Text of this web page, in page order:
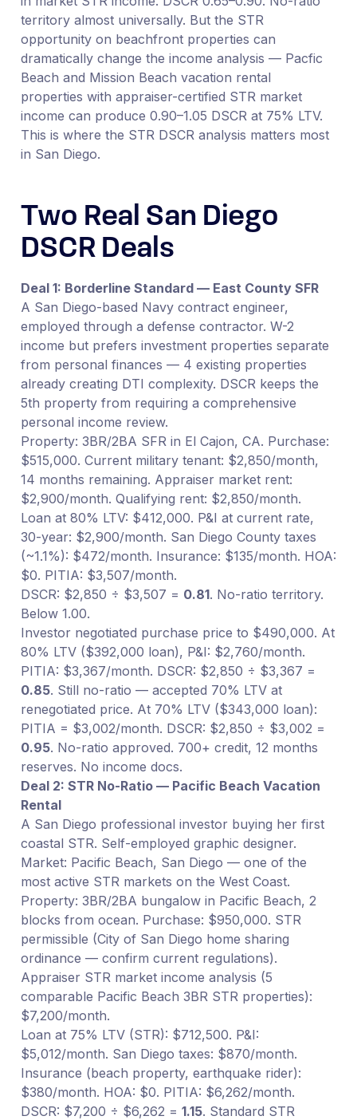
territory almost universally. But the STR
opportunity on beachfront properties can
dramatically change the income analysis — Pacfic
Beach and Mission Beach vacation rental
properties with appraiser-certified STR market
income can produce 0.90–1.05 DSCR at 75% LTV.
This is where the STR DSCR analysis matters most
in San Diego.
Two Real San Diego
DSCR Deals
Deal 1: Borderline Standard — East County SFR
A San Diego-based Navy contract engineer,
employed through a defense contractor. W-2
income but prefers investment properties separate
from personal finances — 4 existing properties
already creating DTI complexity. DSCR keeps the
5th property from requiring a comprehensive
personal income review.
Property: 3BR/2BA SFR in El Cajon, CA. Purchase:
$515,000. Current military tenant: $2,850/month,
14 months remaining. Appraiser market rent:
$2,900/month. Qualifying rent: $2,850/month.
Loan at 80% LTV: $412,000. P&I at current rate,
30-year: $2,900/month. San Diego County taxes
(~1.1%): $472/month. Insurance: $135/month. HOA:
$0. PITIA: $3,507/month.
DSCR: $2,850 ÷ $3,507 = 0.81. No-ratio territory.
Below 1.00.
Investor negotiated purchase price to $490,000. At
80% LTV ($392,000 loan), P&I: $2,760/month.
PITIA: $3,367/month. DSCR: $2,850 ÷ $3,367 =
0.85. Still no-ratio — accepted 70% LTV at
renegotiated price. At 70% LTV ($343,000 loan):
PITIA = $3,002/month. DSCR: $2,850 ÷ $3,002 =
0.95. No-ratio approved. 700+ credit, 12 months
reserves. No income docs.
Deal 2: STR No-Ratio — Pacific Beach Vacation
Rental
A San Diego professional investor buying her first
coastal STR. Self-employed graphic designer.
Market: Pacific Beach, San Diego — one of the
most active STR markets on the West Coast.
Property: 3BR/2BA bungalow in Pacific Beach, 2
blocks from ocean. Purchase: $950,000. STR
permissible (City of San Diego home sharing
ordinance — confirm current regulations).
Appraiser STR market income analysis (5
comparable Pacific Beach 3BR STR properties):
$7,200/month.
Loan at 75% LTV (STR): $712,500. P&I:
$5,012/month. San Diego taxes: $870/month.
Insurance (beach property, earthquake rider):
$380/month. HOA: $0. PITIA: $6,262/month.
DSCR: $7,200 ÷ $6,262 = 1.15. Standard STR